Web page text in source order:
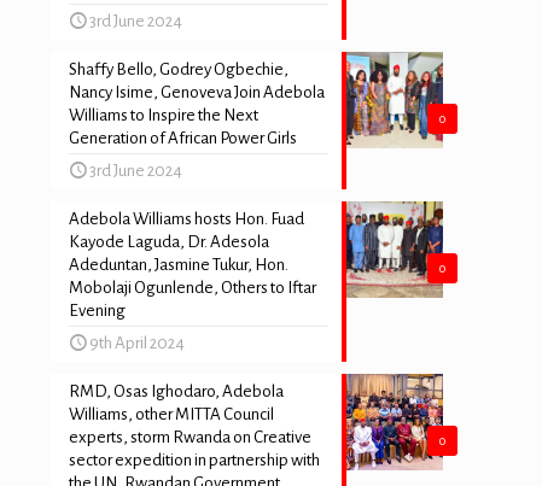
3rd June 2024
0
Shaffy Bello, Godrey Ogbechie,
Nancy Isime, Genoveva Join Adebola
Williams to Inspire the Next
Generation of African Power Girls
3rd June 2024
0
Adebola Williams hosts Hon. Fuad
Kayode Laguda, Dr. Adesola
Adeduntan, Jasmine Tukur, Hon.
Mobolaji Ogunlende, Others to Iftar
Evening
9th April 2024
0
RMD, Osas Ighodaro, Adebola
Williams, other MITTA Council
experts, storm Rwanda on Creative
sector expedition in partnership with